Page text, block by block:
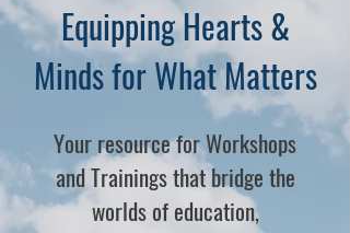
Equipping Hearts &
Minds for What Matters
Your resource for Workshops
and Trainings that bridge the
worlds of education,